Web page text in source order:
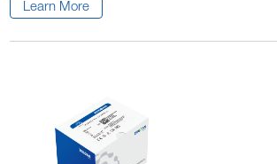
Learn More